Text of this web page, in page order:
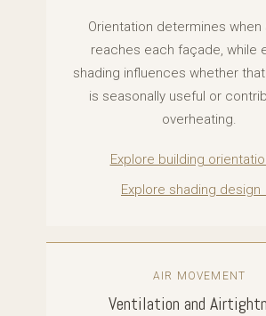
Orientation determines when
reaches each façade, while
shading influences whether
is seasonally useful or
overheating.
Explore building
Explore shading
AIR MOVEMENT
Ventilation and